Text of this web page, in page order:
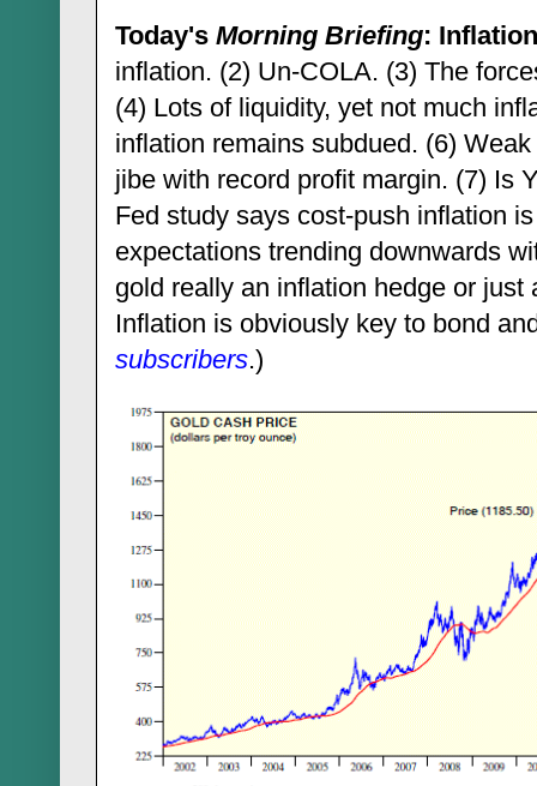
Today's Morning Briefing:
inflation. (2) Un-COLA. (3) The
(4) Lots of liquidity, yet not much
inflation remains subdued. (6)
jibe with record profit margin. (7) Is
Fed study says cost-push inflation
expectations trending downwards
gold really an inflation hedge or just
Inflation is obviously key to bond
subscribers.)